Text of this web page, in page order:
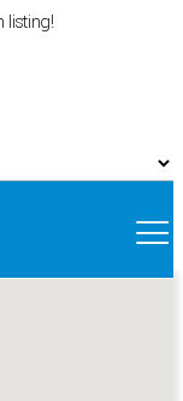
listing!